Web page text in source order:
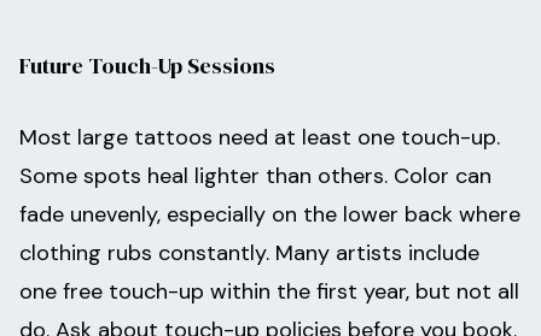
Future Touch-Up Sessions
Most large tattoos need at least one touch-up.
Some spots heal lighter than others. Color can
fade unevenly, especially on the lower back where
clothing rubs constantly. Many artists include
one free touch-up within the first year, but not all
do. Ask about touch-up policies before you book.